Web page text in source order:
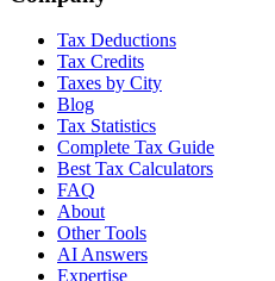
Tax Deductions
Tax Credits
Taxes by City
Blog
Tax Statistics
Complete Tax Guide
Best Tax Calculators
FAQ
About
Other Tools
AI Answers
Expertise